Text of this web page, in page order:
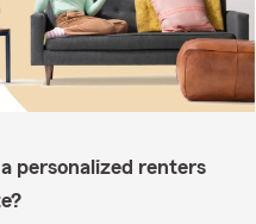
personalized renters